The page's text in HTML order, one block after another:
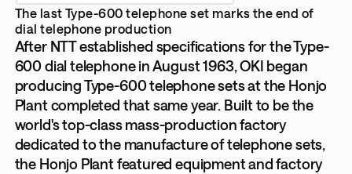
The last Type-600 telephone set marks the end of
dial telephone production
After NTT established specifications for the Type-
600 dial telephone in August 1963, OKI began
producing Type-600 telephone sets at the Honjo
Plant completed that same year. Built to be the
world's top-class mass-production factory
dedicated to the manufacture of telephone sets,
the Honjo Plant featured equipment and factory